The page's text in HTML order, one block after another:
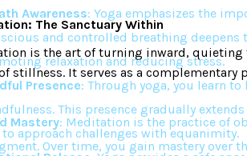
Awareness: Yoga emphasizes the
and controlled breathing
relaxation and reducing stress.
Presence: Through yoga, you learn
This presence gradually
to approach challenges with equanimity.
The Sanctuary Within
is the art of turning inward,
stillness. It serves as a
Mastery: Meditation is the practice of
Over time, you gain mastery over